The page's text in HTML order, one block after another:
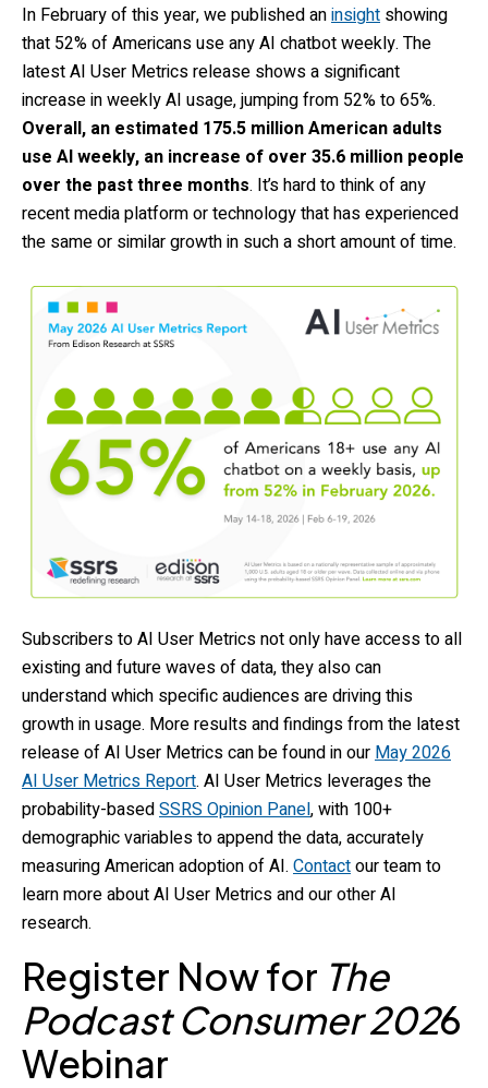
In February of this year, we published aninsight showing
that 52% of Americans use any AI chatbot weekly. The
latest AI User Metrics release shows a significant
increase in weekly AI usage, jumping from 52% to 65%.
Overall, an estimated 175.5 million American adults
use AI weekly, an increase of over 35.6 million people
over the past three months. It’s hard to think of any
recent media platform or technology that has experienced
the same or similar growth in such a short amount of time.
Subscribers to AI User Metrics not only have access to all
existing and future waves of data, they also can
understand which specific audiences are driving this
growth in usage. More results and findings from the latest
release of AI User Metrics can be found in ourMay 2026
AI User Metrics Report. AI User Metrics leverages the
probability-basedSSRS Opinion Panel, with 100+
demographic variables to append the data, accurately
measuring American adoption of AI. Contactour team to
learn more about AI User Metrics and our other AI
research.
Register Now for The
Podcast Consumer 2026
Webinar